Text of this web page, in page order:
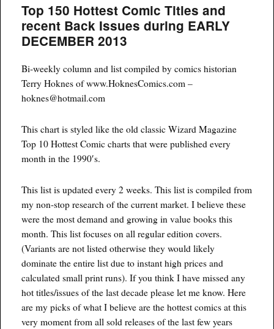
Reader
Ebay
auctions
updated
Top 150 Hottest Comic Titles and
recent Back Issues during EARLY
DECEMBER 2013
Bi-weekly column and list compiled by comics historian
Terry Hoknes of www.HoknesComics.com –
hoknes@hotmail.com
This chart is styled like the old classic Wizard Magazine
Top 10 Hottest Comic charts that were published every
month in the 1990′s.
This list is updated every 2 weeks. This list is compiled from
my non-stop research of the current market. I believe these
were the most demand and growing in value books this
month. This list focuses on all regular edition covers.
(Variants are not listed otherwise they would likely
dominate the entire list due to instant high prices and
calculated small print runs). If you think I have missed any
hot titles/issues of the last decade please let me know. Here
are my picks of what I believe are the hottest comics at this
very moment from all sold releases of the last few years